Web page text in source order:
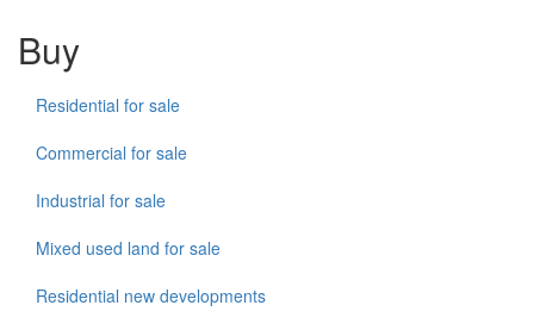
Buy
Residential for sale
Commercial for sale
Industrial for sale
Mixed used land for sale
Residential new developments